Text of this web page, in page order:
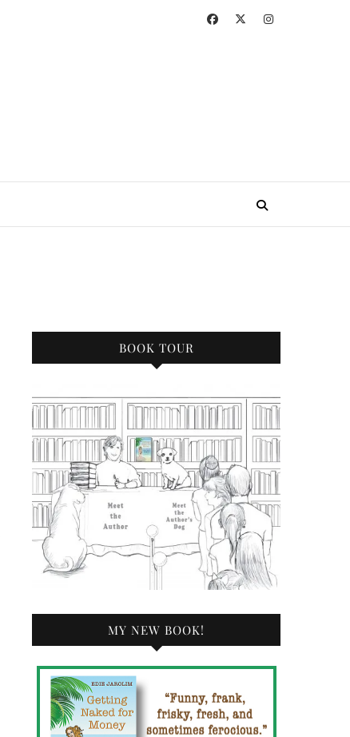
BOOK TOUR
MY NEW BOOK!